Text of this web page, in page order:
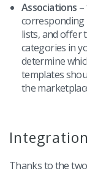
Associations
corresponding
lists, and offer
categories in
determine
templates
the
Thanks to the